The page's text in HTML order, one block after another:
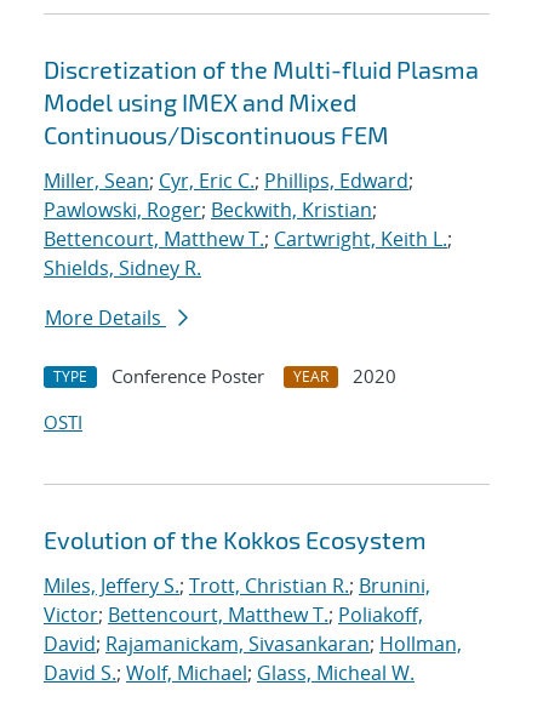
Discretization of the Multi-fluid Plasma
Model using IMEX and Mixed
Continuous/Discontinuous FEM
Miller, Sean; Cyr, Eric C.; Phillips, Edward;
Pawlowski, Roger; Beckwith, Kristian;
Bettencourt, Matthew T.; Cartwright, Keith L.;
Shields, Sidney R.
More Details
TYPE Conference Poster YEAR
2020
OSTI
Evolution of the Kokkos Ecosystem
Miles, Jeffery S.; Trott, Christian R.; Brunini,
Victor; Bettencourt, Matthew T.; Poliakoff,
David; Rajamanickam, Sivasankaran; Hollman,
David S.; Wolf, Michael; Glass, Micheal W.